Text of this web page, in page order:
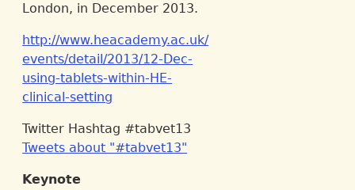
London, in December 2013.
http://www.heacademy.ac.uk/
events/detail/2013/12-Dec-
using-tablets-within-HE-
clinical-setting
Twitter Hashtag #tabvet13
Tweets about "#tabvet13"
Keynote